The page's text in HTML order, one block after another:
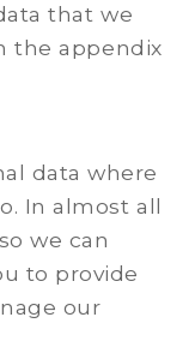
that we
the appendix
data where
In almost all
we can
to provide
our